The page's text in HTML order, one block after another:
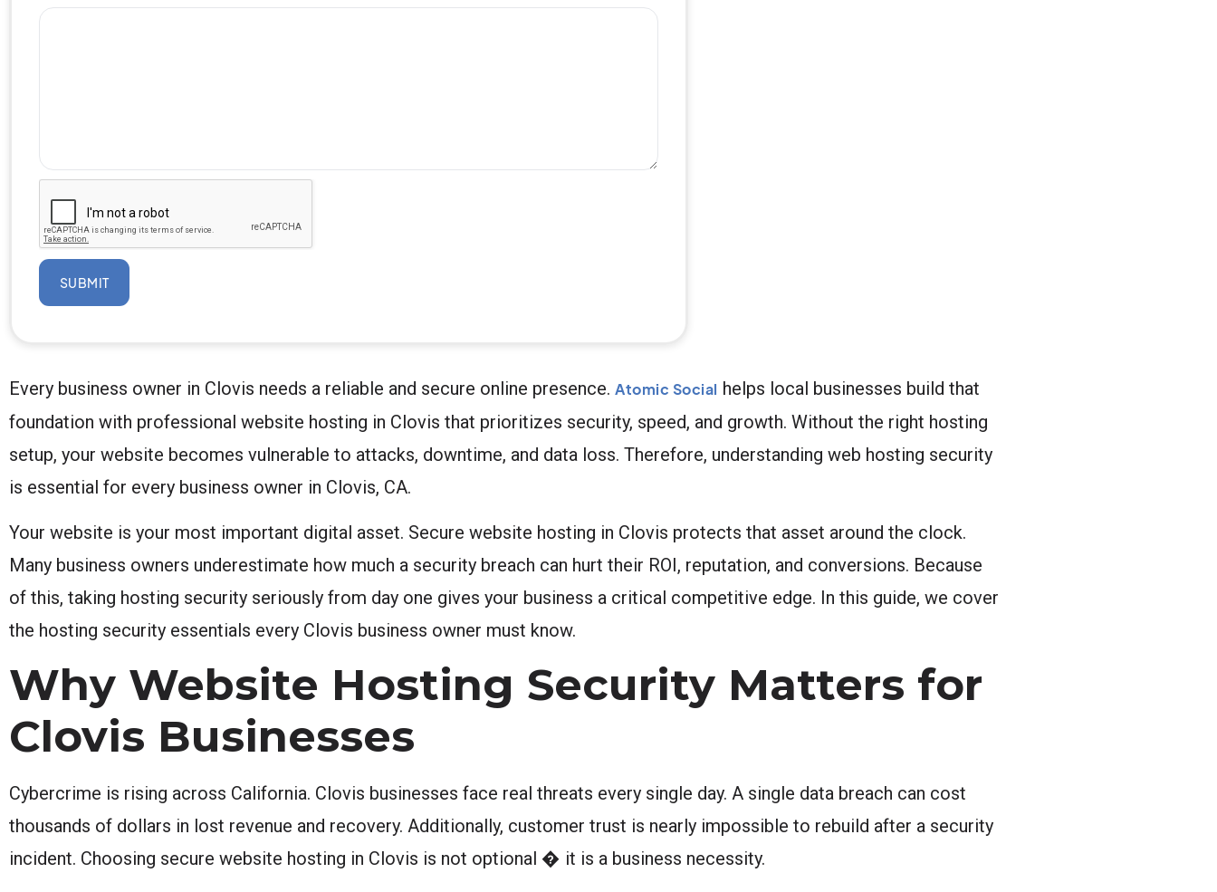
SUBMIT
Every business owner in Clovis needs a reliable and secure online presence. Atomic Social helps local businesses build that
foundation with professional website hosting in Clovis that prioritizes security, speed, and growth. Without the right hosting
setup, your website becomes vulnerable to attacks, downtime, and data loss. Therefore, understanding web hosting security
is essential for every business owner in Clovis, CA.
Your website is your most important digital asset. Secure website hosting in Clovis protects that asset around the clock.
Many business owners underestimate how much a security breach can hurt their ROI, reputation, and conversions. Because
of this, taking hosting security seriously from day one gives your business a critical competitive edge. In this guide, we cover
the hosting security essentials every Clovis business owner must know.
Why Website Hosting Security Matters for
Clovis Businesses
Cybercrime is rising across California. Clovis businesses face real threats every single day. A single data breach can cost
thousands of dollars in lost revenue and recovery. Additionally, customer trust is nearly impossible to rebuild after a security
incident. Choosing secure website hosting in Clovis is not optional � it is a business necessity.